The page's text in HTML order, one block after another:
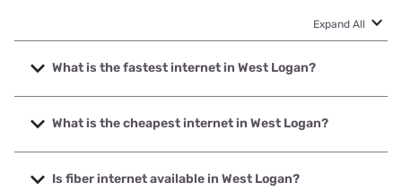
Expand All
What is the fastest internet in West Logan?
The fastest internet in West Logan is Frontier a Verizon
Company with speeds up to 7000 Mbps.
What is the cheapest internet in West Logan?
The cheapest internet in West Logan is Frontier a Verizon
Company with prices starting at $29.99.
Is fiber internet available in West Logan?